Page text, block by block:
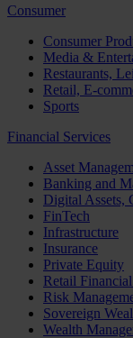
Consumer
Consumer
Media &
Restaurants,
Retail, E-
Sports
Financial Services
Asset
Banking and
Digital Assets,
FinTech
Infrastructure
Insurance
Private Equity
Retail
Risk
Sovereign
Wealth